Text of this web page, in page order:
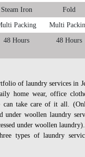
Steam Iron Fold
Packing Multi
48 Hours 48 Hours
of laundry services in
home wear, office
can take care of it all.
under woollen laundry
under woollen laundry).
types of laundry